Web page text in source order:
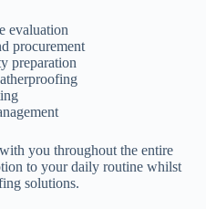
evaluation
procurement
preparation
you throughout the entire
to your daily routine whilst
solutions.